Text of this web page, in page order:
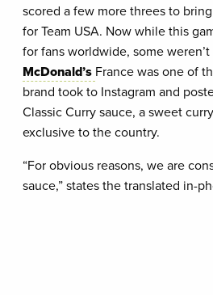
scored a few more threes to
for Team USA. Now while this
for fans worldwide, some
McDonald’s France was one of
brand took to Instagram and
Classic Curry sauce, a sweet
exclusive to the country.
“For obvious reasons, we are
sauce,” states the translated in-